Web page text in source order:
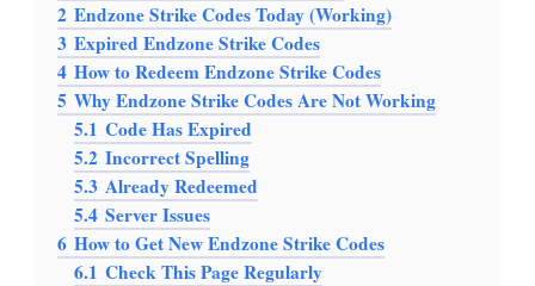
2 Endzone Strike Codes Today (Working)
3 Expired Endzone Strike Codes
4 How to Redeem Endzone Strike Codes
5 Why Endzone Strike Codes Are Not Working
5.1 Code Has Expired
5.2 Incorrect Spelling
5.3 Already Redeemed
5.4 Server Issues
6 How to Get New Endzone Strike Codes
6.1 Check This Page Regularly